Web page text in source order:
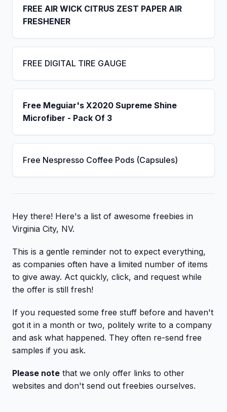
FREE AIR WICK CITRUS ZEST PAPER AIR
FRESHENER
FREE DIGITAL TIRE GAUGE
Free Meguiar's X2020 Supreme Shine
Microfiber - Pack Of 3
Free Nespresso Coffee Pods (Capsules)
Hey there! Here's a list of awesome freebies in
Virginia City, NV.
This is a gentle reminder not to expect everything,
as companies often have a limited number of items
to give away. Act quickly, click, and request while
the offer is still fresh!
If you requested some free stuff before and haven't
got it in a month or two, politely write to a company
and ask what happened. They often re-send free
samples if you ask.
Please note that we only offer links to other
websites and don't send out freebies ourselves.